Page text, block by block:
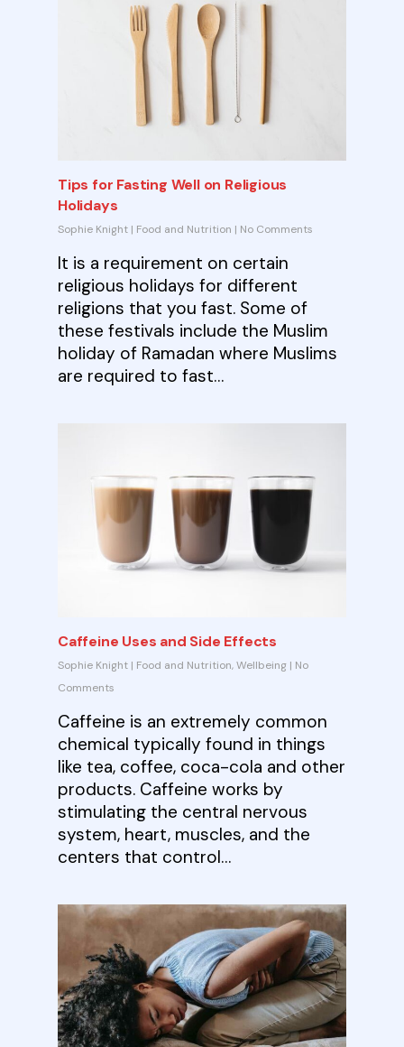
Tips for Fasting Well on Religious
Holidays
Sophie Knight | Food and Nutrition | No Comments
It is a requirement on certain
religious holidays for different
religions that you fast. Some of
these festivals include the Muslim
holiday of Ramadan where Muslims
are required to fast…
Caffeine Uses and Side Effects
Sophie Knight | Food and Nutrition,Wellbeing | No
Comments
Caffeine is an extremely common
chemical typically found in things
like tea, coffee, coca-cola and other
products. Caffeine works by
stimulating the central nervous
system, heart, muscles, and the
centers that control…